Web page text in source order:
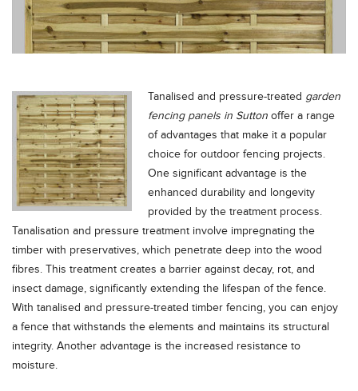
Tanalised and pressure-treated garden
fencing panels in Sutton offer a range
of advantages that make it a popular
choice for outdoor fencing projects.
One significant advantage is the
enhanced durability and longevity
provided by the treatment process.
Tanalisation and pressure treatment involve impregnating the
timber with preservatives, which penetrate deep into the wood
fibres. This treatment creates a barrier against decay, rot, and
insect damage, significantly extending the lifespan of the fence.
With tanalised and pressure-treated timber fencing, you can enjoy
a fence that withstands the elements and maintains its structural
integrity. Another advantage is the increased resistance to
moisture.